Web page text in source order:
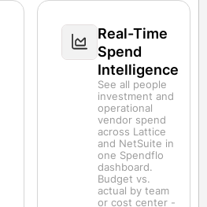
Real-Time
Spend
Intelligence
See all people
investment and
operational
vendor spend
across Lattice
and NetSuite in
one Spendflo
dashboard.
Budget vs.
actual by team
or cost center -